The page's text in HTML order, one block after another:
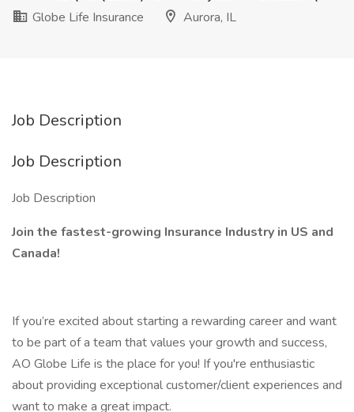
Globe Life Insurance
Aurora, IL
Job Description
Job Description
Job Description
Join the fastest-growing Insurance Industry in US and
Canada!
If you’re excited about starting a rewarding career and want
to be part of a team that values your growth and success,
AO Globe Life is the place for you! If you're enthusiastic
about providing exceptional customer/client experiences and
want to make a great impact.